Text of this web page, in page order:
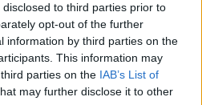
to third parties prior to
opt-out of the further
information by third parties on the
This information may
parties on the IAB’s List of
may further disclose it to other
e a eficiência são essenciais, os
a combinação ideal de tecnologia
resposta às reais necessidades
de emergência, funcionamento